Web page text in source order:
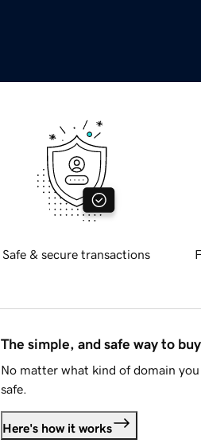
Safe & secure transactions
The simple, and safe way to
No matter what kind of domain
safe.
Here's how it works